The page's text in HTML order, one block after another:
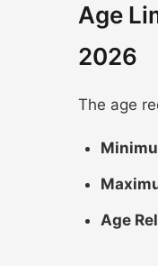
Age
2026
The age
Age